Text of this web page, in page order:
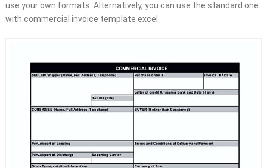
use your own formats. Alternatively, you can use the standard one
with commercial invoice template excel.